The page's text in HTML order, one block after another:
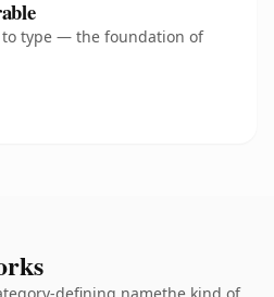
to type — the foundation of